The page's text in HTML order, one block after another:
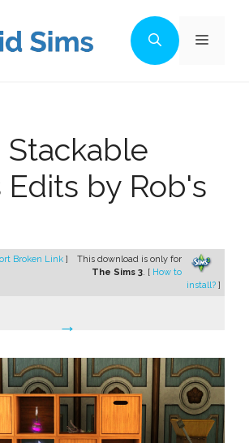
Menu
Stackable
Edits by Rob's
Broken Link ]
This download is only for
The Sims 3. [ How to
install? ]
→